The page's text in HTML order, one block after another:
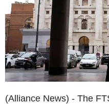
(Alliance News) - The